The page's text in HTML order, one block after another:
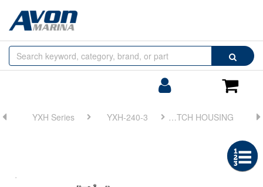
Search
Cart
Browse
by
YXH Series YXH-240-3 FIG 1. CLUTCH HOUSING